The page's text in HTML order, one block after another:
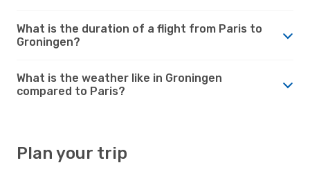
What is the duration of a flight from Paris to
Groningen?
What is the weather like in Groningen
compared to Paris?
Plan your trip